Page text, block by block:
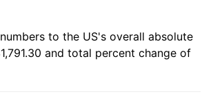
2.49%
to the US's overall absolute
and total percent change of